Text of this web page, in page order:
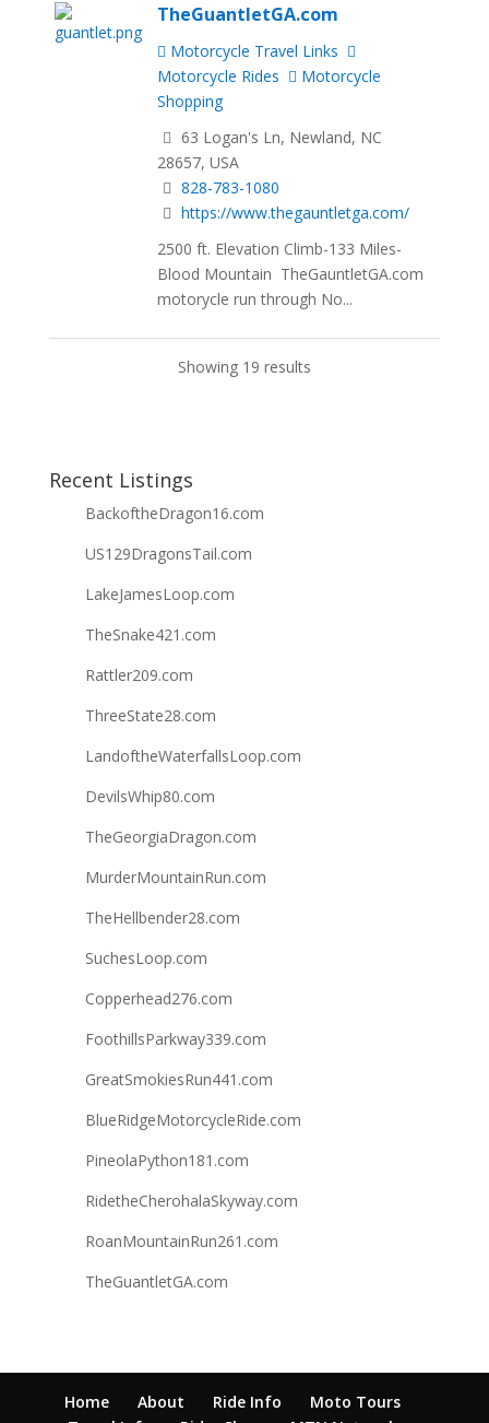
TheGuantletGA.com
Motorcycle Travel Links
Motorcycle Rides
Motorcycle
Shopping
63 Logan's Ln, Newland, NC
28657, USA
828-783-1080
https://www.thegauntletga.com/
2500 ft. Elevation Climb-133 Miles-
Blood Mountain TheGauntletGA.com
motorycle run through No...
Showing 19 results
Recent Listings
BackoftheDragon16.com
US129DragonsTail.com
LakeJamesLoop.com
TheSnake421.com
Rattler209.com
ThreeState28.com
LandoftheWaterfallsLoop.com
DevilsWhip80.com
TheGeorgiaDragon.com
MurderMountainRun.com
TheHellbender28.com
SuchesLoop.com
Copperhead276.com
FoothillsParkway339.com
GreatSmokiesRun441.com
BlueRidgeMotorcycleRide.com
PineolaPython181.com
RidetheCherohalaSkyway.com
RoanMountainRun261.com
TheGuantletGA.com
Home About Ride Info
Moto Tours